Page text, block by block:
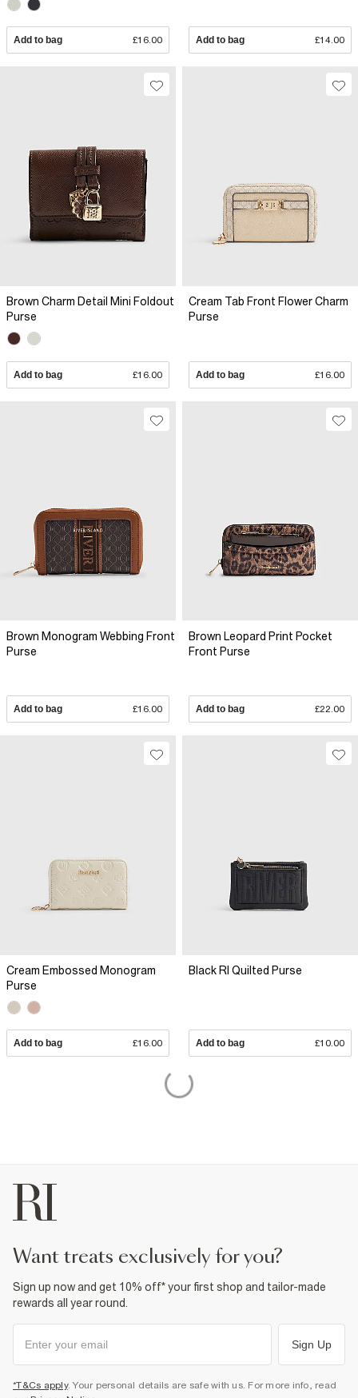
Add to bag £16.00 Add to bag £14.00
Brown Charm Detail Mini Foldout
Purse
Add to bag £16.00
Cream Tab Front Flower Charm
Purse
Add to bag £16.00
Brown Monogram Webbing Front
Purse
Add to bag £16.00
Brown Leopard Print Pocket
Front Purse
Add to bag £22.00
Cream Embossed Monogram
Purse
Add to bag £16.00
Black RI Quilted Purse
Add to bag £10.00
want treats exclusively for you?
Sign up now and get 10% off* your first shop and tailor-made
rewards all year round.
Sign Up
*T&Cs apply. Your personal details are safe with us. For more info, read